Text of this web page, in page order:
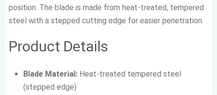
position. The blade is made from heat-treated, tempered
steel with a stepped cutting edge for easier penetration.
Product Details
Blade Material:Heat-treated tempered steel
(stepped edge)